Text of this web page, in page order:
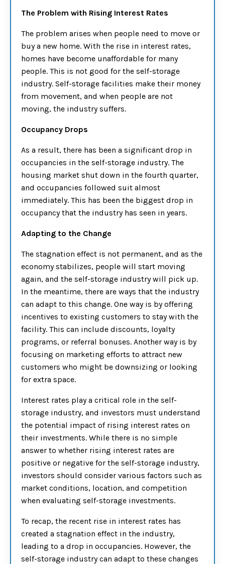
The Problem with Rising Interest Rates
The problem arises when people need to move or
buy a new home. With the rise in interest rates,
homes have become unaffordable for many
people. This is not good for the self-storage
industry. Self-storage facilities make their money
from movement, and when people are not
moving, the industry suffers.
Occupancy Drops
As a result, there has been a significant drop in
occupancies in the self-storage industry. The
housing market shut down in the fourth quarter,
and occupancies followed suit almost
immediately. This has been the biggest drop in
occupancy that the industry has seen in years.
Adapting to the Change
The stagnation effect is not permanent, and as the
economy stabilizes, people will start moving
again, and the self-storage industry will pick up.
In the meantime, there are ways that the industry
can adapt to this change. One way is by offering
incentives to existing customers to stay with the
facility. This can include discounts, loyalty
programs, or referral bonuses. Another way is by
focusing on marketing efforts to attract new
customers who might be downsizing or looking
for extra space.
Interest rates play a critical role in the self-
storage industry, and investors must understand
the potential impact of rising interest rates on
their investments. While there is no simple
answer to whether rising interest rates are
positive or negative for the self-storage industry,
investors should consider various factors such as
market conditions, location, and competition
when evaluating self-storage investments.
To recap, the recent rise in interest rates has
created a stagnation effect in the industry,
leading to a drop in occupancies. However, the
self-storage industry can adapt to these changes